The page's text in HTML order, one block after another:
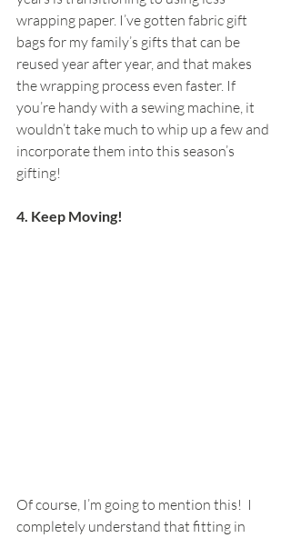
wrapping paper. I’ve gotten fabric gift
bags for my family’s gifts that can be
reused year after year, and that makes
the wrapping process even faster. If
you’re handy with a sewing machine, it
wouldn’t take much to whip up a few and
incorporate them into this season’s
gifting!
4. Keep Moving!
Of course, I’m going to mention this!  I
completely understand that fitting in